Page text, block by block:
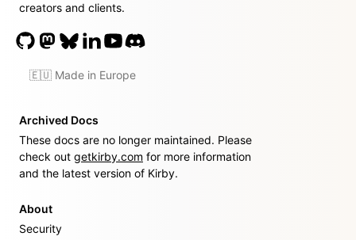
creators and clients.
🇪🇺 Made in Europe
Archived Docs
These docs are no longer maintained. Please
check out getkirby.com for more information
and the latest version of Kirby.
About
Security